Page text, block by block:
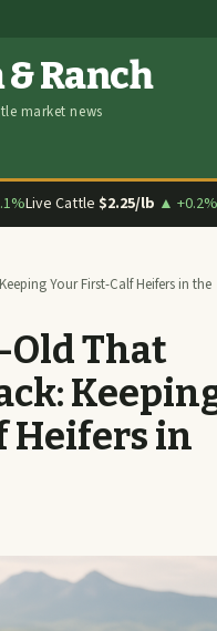
Ranch
market news
Live Cattle $2.25/lb ▲ +0.2%
Your First-Calf Heifers in the
Old That
Heifers in